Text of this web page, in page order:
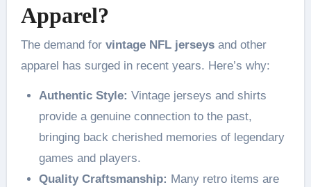
Apparel?
The demand for vintage NFL jerseysand other
apparel has surged in recent years. Here’s why:
Authentic Style: Vintage jerseys and shirts
provide a genuine connection to the past,
bringing back cherished memories of legendary
games and players.
Quality Craftsmanship: Many retro items are